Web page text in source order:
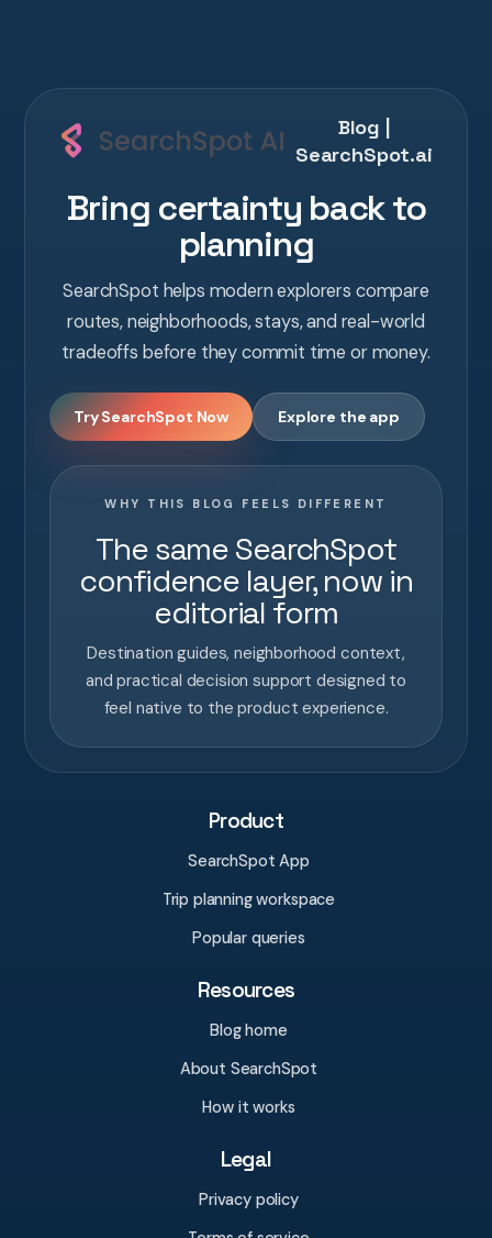
Blog |
SearchSpot.ai
Bring certainty back to
planning
SearchSpot helps modern explorers compare
routes, neighborhoods, stays, and real-world
tradeoffs before they commit time or money.
Try SearchSpot Now Explore the app
WHY THIS BLOG FEELS DIFFERENT
The same SearchSpot
confidence layer, now in
editorial form
Destination guides, neighborhood context,
and practical decision support designed to
feel native to the product experience.
Product
SearchSpot App
Trip planning workspace
Popular queries
Resources
Blog home
About SearchSpot
How it works
Legal
Privacy policy